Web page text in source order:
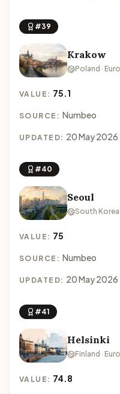
#39
Krakow
Poland ·
VALUE: 75.1
SOURCE: Numbeo
UPDATED: 20 May 2026
#40
Seoul
South Korea
VALUE: 75
SOURCE: Numbeo
UPDATED: 20 May 2026
#41
Helsinki
Finland ·
VALUE: 74.8